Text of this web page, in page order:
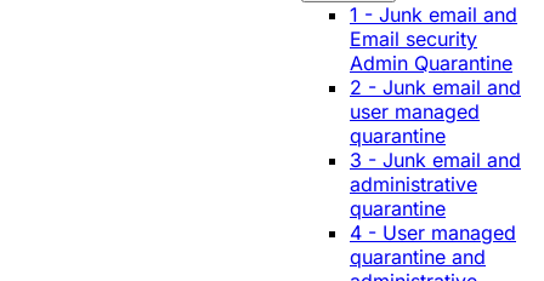
1 - Junk email and
Email security
Admin Quarantine
2 - Junk email and
user managed
quarantine
3 - Junk email and
administrative
quarantine
4 - User managed
quarantine and